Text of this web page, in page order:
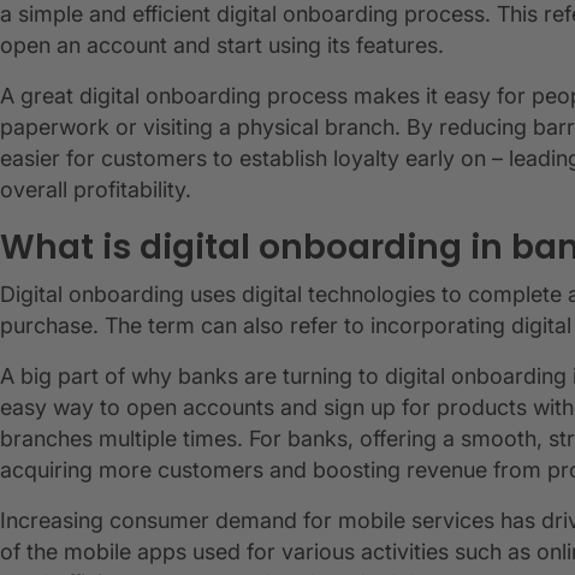
a simple and efficient digital onboarding process. This
open an account and start using its features.
A great digital onboarding process makes it easy for
paperwork or visiting a physical branch. By reducing
easier for customers to establish loyalty early on –
overall profitability.
What is digital onboarding in
Digital onboarding uses digital technologies to
purchase. The term can also refer to incorporating
A big part of why banks are turning to digital
easy way to open accounts and sign up for products
branches multiple times. For banks, offering a smooth,
acquiring more customers and boosting revenue from
Increasing consumer demand for mobile services has
of the mobile apps used for various activities such as